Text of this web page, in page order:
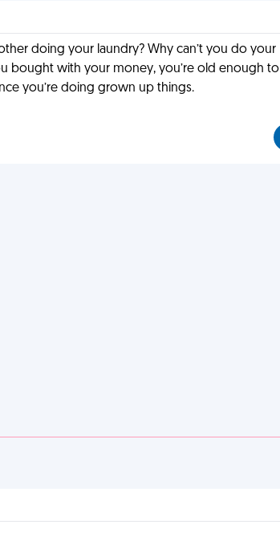
doing your laundry? Why can’t you do your
bought with your money, you’re old enough to
you’re doing grown up things.